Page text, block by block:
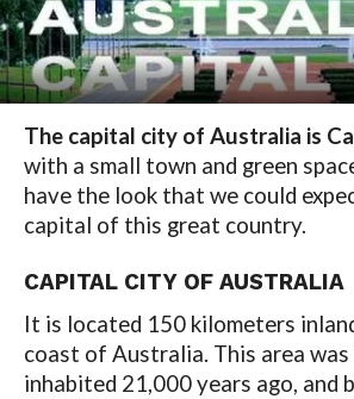
The capital city of Australia is
with a small town and green
have the look that we could
capital of this great country.
CAPITAL CITY OF AUSTRALIA
It is located 150 kilometers
coast of Australia. This area was
inhabited 21,000 years ago, and